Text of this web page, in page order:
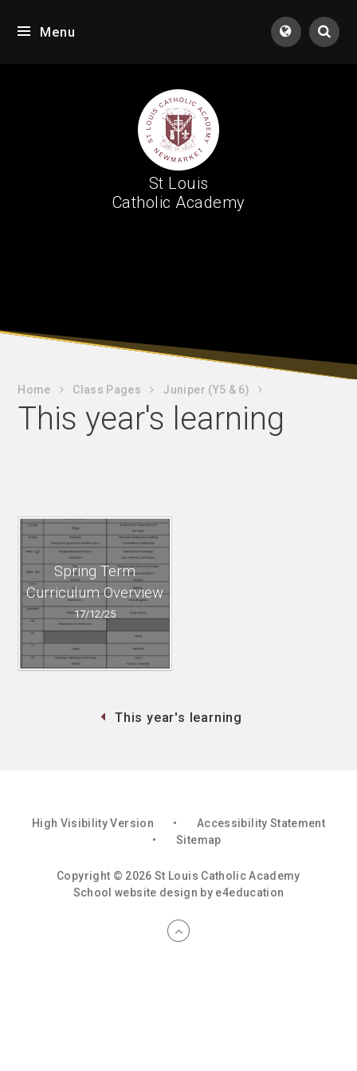
Menu
St Louis
Catholic Academy
Home Class Pages Juniper (Y5 & 6)
This year's learning
Spring Term
Curriculum Overview
17/12/25
This year's learning
High Visibility Version •
Accessibility Statement
•
Sitemap
Copyright © 2026 St Louis Catholic Academy
School website design by e4education